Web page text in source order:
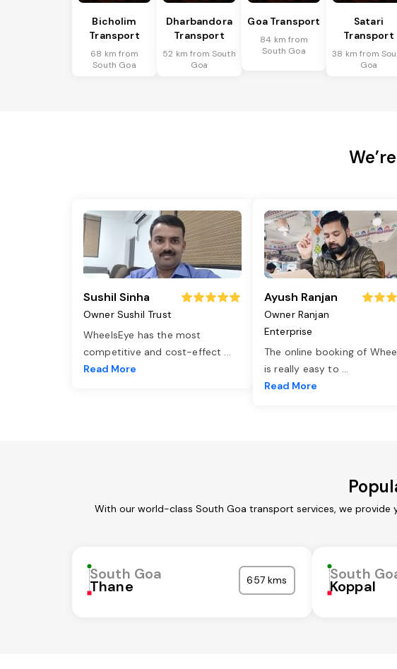
Bicholim
Transport
68 km from
South Goa
Dharbandora
Transport
52 km from South
Goa
Goa Transport
84 km from
South Goa
Satari
Transport
38 km from
Goa
Sushil Sinha
Owner Sushil Trust
WheelsEye has the most
competitive and cost-effect ...
Read More
Ayush Ranjan
Owner Ranjan
Enterprise
The online booking of
is really easy to ...
Read More
With our world-class South Goa transport services, we
South Goa
Thane 657 kms South
Koppal